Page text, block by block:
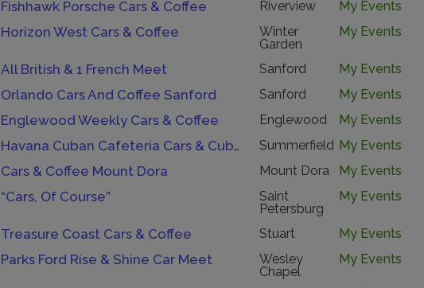
My Events
Fishhawk Porsche Cars & Coffee Riverview
My Events
Horizon West Cars & Coffee
Winter
Garden
My Events
All British & 1 French Meet Sanford
My Events
Orlando Cars And Coffee Sanford Sanford
My Events
Englewood Weekly Cars & Coffee Englewood
My Events
Havana Cuban Cafeteria Cars & Cuban Coffee Cruise-In. Summerfield
My Events
Cars & Coffee Mount Dora Mount Dora
My Events
“Cars, Of Course”
Saint
Petersburg
My Events
Treasure Coast Cars & Coffee Stuart
My Events
Parks Ford Rise & Shine Car Meet
Wesley
Chapel